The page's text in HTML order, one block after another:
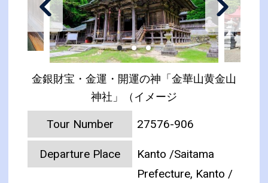
金銀財宝・金運・開運の神「金華山黄金山
神社」（イメージ
Tour Number 27576-906
Departure Place
Kanto /Saitama
Prefecture, Kanto /